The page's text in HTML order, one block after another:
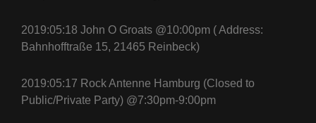
2019:05:18 John O Groats @10:00pm ( Address:
Bahnhofftraße 15, 21465 Reinbeck)
2019:05:17 Rock Antenne Hamburg (Closed to
Public/Private Party) @7:30pm-9:00pm